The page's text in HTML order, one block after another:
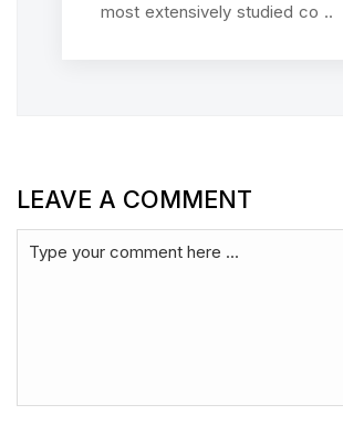
most extensively studied co ..
LEAVE A COMMENT